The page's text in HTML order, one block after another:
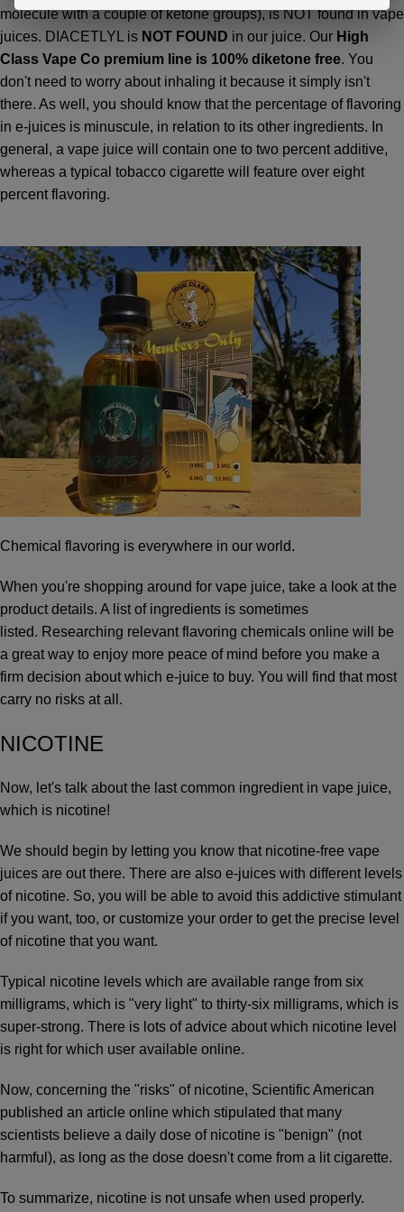
molecule with a couple of ketone groups), is NOT found in vape
juices. DIACETLYL is NOT FOUND in our juice. Our High
Class Vape Co premium line is 100% diketone free. You
don't need to worry about inhaling it because it simply isn't
there. As well, you should know that the percentage of flavoring
in e-juices is minuscule, in relation to its other ingredients. In
general, a vape juice will contain one to two percent additive,
whereas a typical tobacco cigarette will feature over eight
percent flavoring.
Chemical flavoring is everywhere in our world.
When you're shopping around for vape juice, take a look at the
product details. A list of ingredients is sometimes
listed. Researching relevant flavoring chemicals online will be
a great way to enjoy more peace of mind before you make a
firm decision about which e-juice to buy. You will find that most
carry no risks at all.
NICOTINE
Now, let's talk about the last common ingredient in vape juice,
which is nicotine!
We should begin by letting you know that nicotine-free vape
juices are out there. There are also e-juices with different levels
of nicotine. So, you will be able to avoid this addictive stimulant
if you want, too, or customize your order to get the precise level
of nicotine that you want.
Typical nicotine levels which are available range from six
milligrams, which is "very light" to thirty-six milligrams, which is
super-strong. There is lots of advice about which nicotine level
is right for which user available online.
Now, concerning the "risks" of nicotine, Scientific American
published an article online which stipulated that many
scientists believe a daily dose of nicotine is "benign" (not
harmful), as long as the dose doesn't come from a lit cigarette.
To summarize, nicotine is not unsafe when used properly.